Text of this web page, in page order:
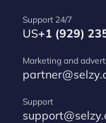
Support 24/7
US+1 (929)
Marketing and
Support